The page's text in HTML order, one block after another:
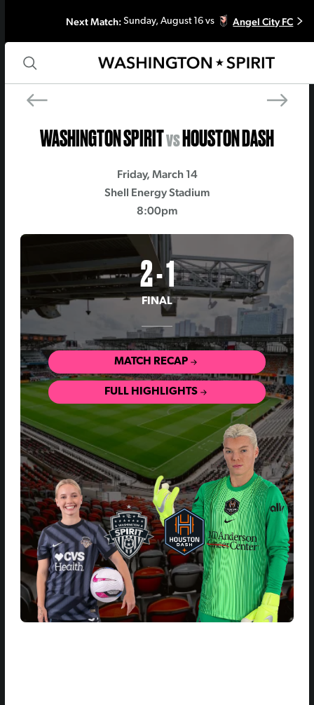
Next Match: Sunday, August 16 vs Angel City FC
PREV MATCH NEXT MATCH
WASHINGTON SPIRITvsHOUSTON DASH
Friday, March 14
Shell Energy Stadium
8:00pm
2 - 1
FINAL
MATCH RECAP
FULL HIGHLIGHTS